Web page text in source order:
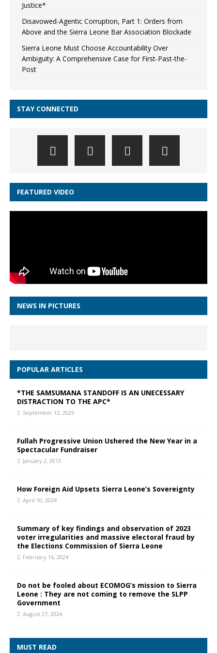
Justice*
Disavowed-Agentic Corruption, Part 1: Orders from
Above and the Sierra Leone Bar Association Blockade
Sierra Leone Must Choose Accountability Over
Ambiguity: A Comprehensive Case for First-Past-the-
Post
STAY CONNECTED
FEATURED VIDEO
NEWS IN PICTURES
POPULAR ARTICLES
*THE SAMSUMANA STANDOFF IS AN UNECESSARY
DISTRACTION TO THE APC*
September 12, 2025
Fullah Progressive Union Ushered the New Year in a
Spectacular Fundraiser
January 2, 2013
How Foreign Aid Upsets Sierra Leone’s Sovereignty
April 10, 2024
Summary of key findings and observation of 2023
voter irregularities and massive electoral fraud by
the Elections Commission of Sierra Leone
February 16, 2024
Do not be fooled about ECOMOG’s mission to Sierra
Leone : They are not coming to remove the SLPP
Government
August 27, 2024
MUST READ